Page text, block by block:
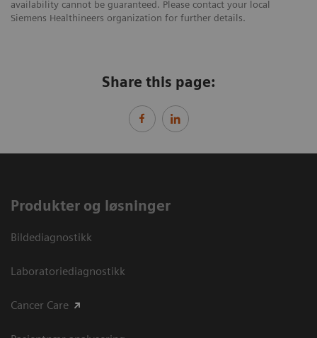
availability cannot be guaranteed. Please contact your local
Siemens Healthineers organization for further details.
Share this page:
Produkter og løsninger
Bildediagnostikk
Laboratoriediagnostikk
Cancer Care